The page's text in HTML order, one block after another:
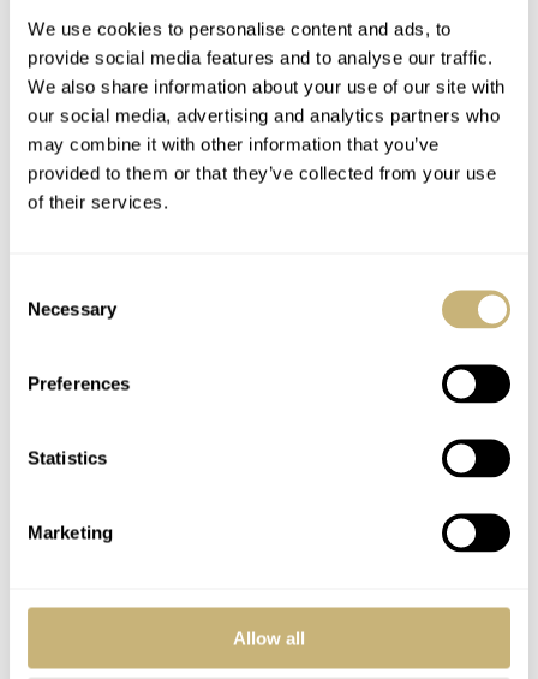
We use cookies to personalise content and ads, to
provide social media features and to analyse our traffic.
We also share information about your use of our site with
our social media, advertising and analytics partners who
may combine it with other information that you’ve
provided to them or that they’ve collected from your use
of their services.
Selection
Necessary
Preferences
Statistics
Marketing
Allow all
Horloges Magazine
ROBERT-JAN BROER 6
Googled brands
Upcoming Panerai
book